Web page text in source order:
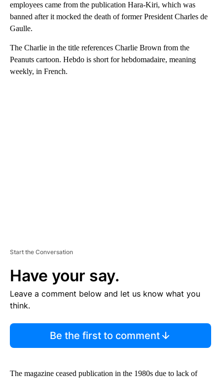
employees came from the publication Hara-Kiri, which was
banned after it mocked the death of former President Charles de
Gaulle.
The Charlie in the title references Charlie Brown from the
Peanuts cartoon. Hebdo is short for hebdomadaire, meaning
weekly, in French.
Start the Conversation
Have your say.
Leave a comment below and let us know what you
think.
Be the first to comment
The magazine ceased publication in the 1980s due to lack of